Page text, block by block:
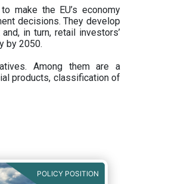
make the EU’s economy
decisions. They develop
in turn, retail investors’
by 2050.
Among them are a
products, classification of
POLICY POSITION